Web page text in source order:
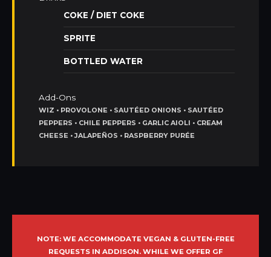
COKE / DIET COKE
SPRITE
BOTTLED WATER
Add-Ons
WIZ • PROVOLONE • SAUTÉED ONIONS • SAUTÉED
PEPPERS • CHILE PEPPERS • GARLIC AIOLI • CREAM
CHEESE • JALAPEÑOS • RASPBERRY PURÉE
NOTE: WE ACCOMMODATE VEGAN & GLUTEN-FREE
REQUESTS IN ADDISON. WHILE WE OFFER GF